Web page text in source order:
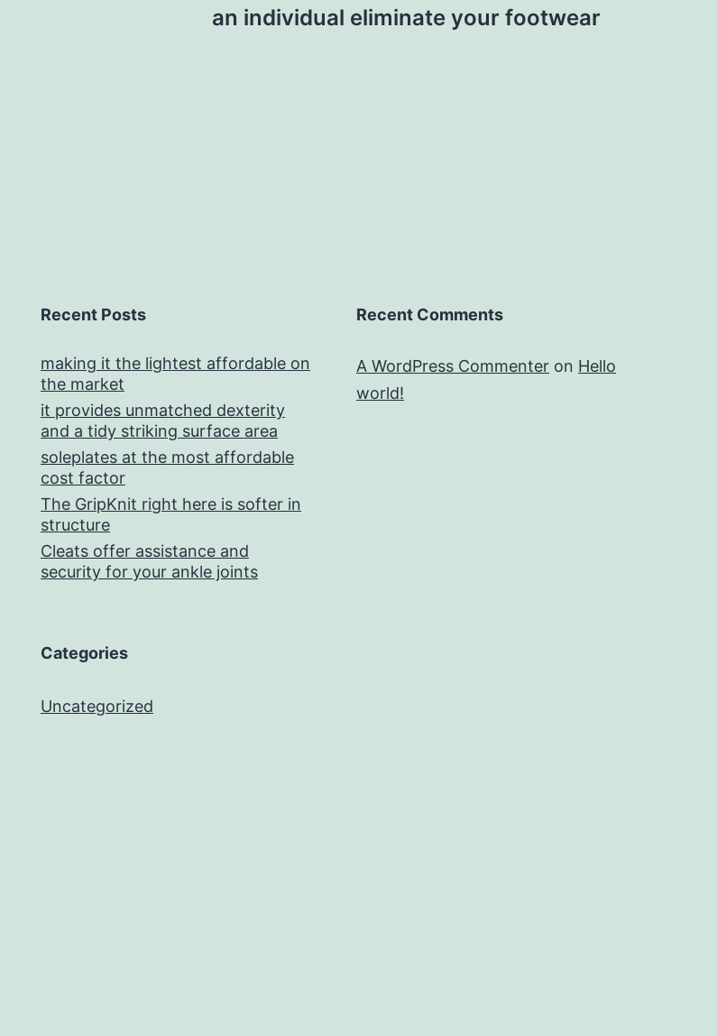
an individual eliminate your footwear
Recent Posts
making it the lightest affordable on
the market
it provides unmatched dexterity
and a tidy striking surface area
soleplates at the most affordable
cost factor
The GripKnit right here is softer in
structure
Cleats offer assistance and
security for your ankle joints
Recent Comments
A WordPress Commenter on Hello
world!
Categories
Uncategorized